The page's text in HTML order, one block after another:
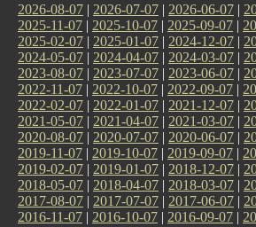
2026-08-07 | 2026-07-07 | 2026-06-07 |
2025-11-07 | 2025-10-07 | 2025-09-07 |
2025-02-07 | 2025-01-07 | 2024-12-07 |
2024-05-07 | 2024-04-07 | 2024-03-07 |
2023-08-07 | 2023-07-07 | 2023-06-07 |
2022-11-07 | 2022-10-07 | 2022-09-07 |
2022-02-07 | 2022-01-07 | 2021-12-07 |
2021-05-07 | 2021-04-07 | 2021-03-07 |
2020-08-07 | 2020-07-07 | 2020-06-07 |
2019-11-07 | 2019-10-07 | 2019-09-07 |
2019-02-07 | 2019-01-07 | 2018-12-07 |
2018-05-07 | 2018-04-07 | 2018-03-07 |
2017-08-07 | 2017-07-07 | 2017-06-07 |
2016-11-07 | 2016-10-07 | 2016-09-07 |